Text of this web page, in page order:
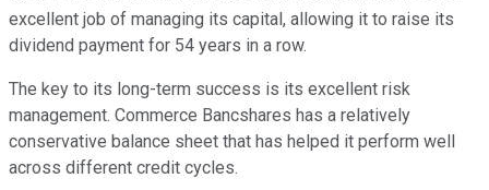
excellent job of managing its capital, allowing it to raise its
dividend payment for 54 years in a row.
The key to its long-term success is its excellent risk
management. Commerce Bancshares has a relatively
conservative balance sheet that has helped it perform well
across different credit cycles.